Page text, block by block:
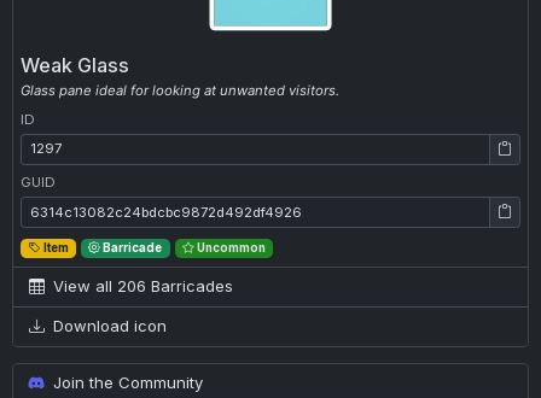
Weak Glass
Glass pane ideal for looking at unwanted visitors.
ID
ID: 1297
GUID
GUID: 6314c13082c24bdcbc9872d492df4926
Item Barricade Uncommon
View all 206 Barricades
Download icon
Join the Community